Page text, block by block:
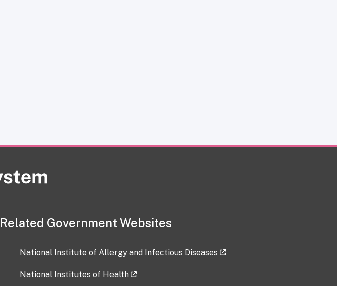
Related Government Websites
National Institute of Allergy and Infectious Diseases
National Institutes of Health